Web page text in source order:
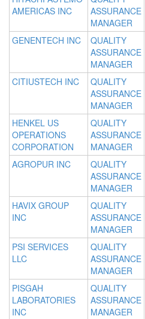
AMERICAS INC
ASSURANCE
MANAGER
GENENTECH INC
QUALITY
ASSURANCE
MANAGER
CITIUSTECH INC
QUALITY
ASSURANCE
MANAGER
HENKEL US
OPERATIONS
CORPORATION
QUALITY
ASSURANCE
MANAGER
AGROPUR INC
QUALITY
ASSURANCE
MANAGER
HAVIX GROUP
INC
QUALITY
ASSURANCE
MANAGER
PSI SERVICES
LLC
QUALITY
ASSURANCE
MANAGER
PISGAH
LABORATORIES
INC
QUALITY
ASSURANCE
MANAGER